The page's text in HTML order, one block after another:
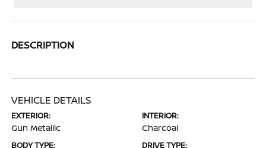
DESCRIPTION
VEHICLE DETAILS
EXTERIOR:
Gun Metallic
INTERIOR:
Charcoal
BODY TYPE: DRIVE TYPE: